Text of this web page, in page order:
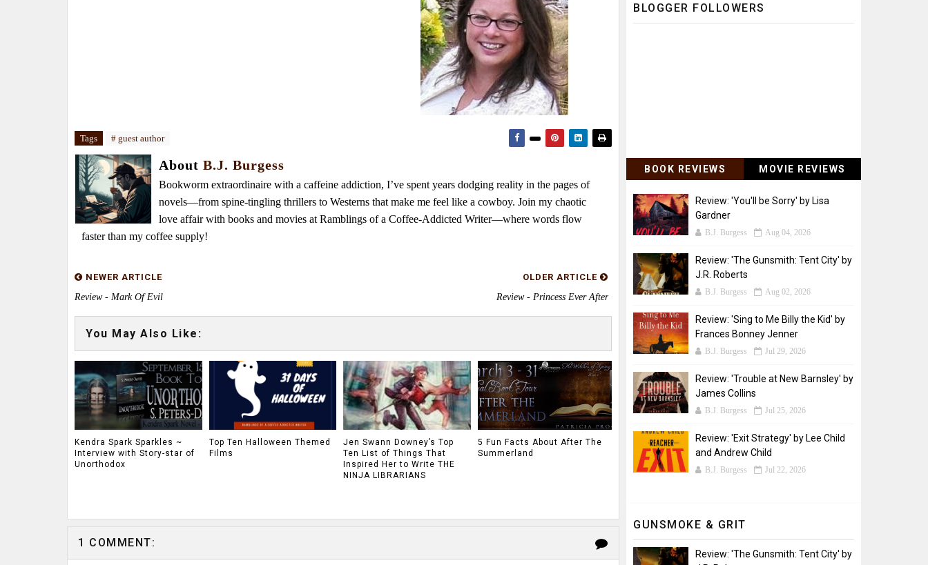
Tags # guest author
About B.J. Burgess
Bookworm extraordinaire with a caffeine addiction, I’ve spent years dodging reality in the pages of
novels—from spine-tingling thrillers to Westerns that make me feel like a cowboy. Join my chaotic
love affair with books and movies at Ramblings of a Coffee-Addicted Writer—where words flow
faster than my coffee supply!
NEWER ARTICLE
Review - Mark Of Evil
OLDER ARTICLE
Review - Princess Ever After
You May Also Like:
Kendra Spark Sparkles ~
Interview with Story-star of
Unorthodox
Top Ten Halloween Themed
Films
Jen Swann Downey’s Top
Ten List of Things That
Inspired Her to Write THE
NINJA LIBRARIANS
5 Fun Facts About After The
Summerland
1 COMMENT:
BLOGGER FOLLOWERS
BOOK REVIEWS MOVIE REVIEWS
Review: 'You'll be Sorry' by Lisa
Gardner
B.J. Burgess Aug 04, 2026
Review: 'The Gunsmith: Tent City' by
J.R. Roberts
B.J. Burgess Aug 02, 2026
Review: 'Sing to Me Billy the Kid' by
Frances Bonney Jenner
B.J. Burgess Jul 29, 2026
Review: 'Trouble at New Barnsley' by
James Collins
B.J. Burgess Jul 25, 2026
Review: 'Exit Strategy' by Lee Child
and Andrew Child
B.J. Burgess Jul 22, 2026
GUNSMOKE & GRIT
Review: 'The Gunsmith: Tent City' by